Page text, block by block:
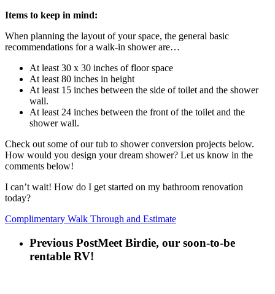
Items to keep in mind:
When planning the layout of your space, the general basic
recommendations for a walk-in shower are…
At least 30 x 30 inches of floor space
At least 80 inches in height
At least 15 inches between the side of toilet and the shower
wall.
At least 24 inches between the front of the toilet and the
shower wall.
Check out some of our tub to shower conversion projects below.
How would you design your dream shower? Let us know in the
comments below!
I can’t wait! How do I get started on my bathroom renovation
today?
Complimentary Walk Through and Estimate
Previous PostMeet Birdie, our soon-to-be
rentable RV!